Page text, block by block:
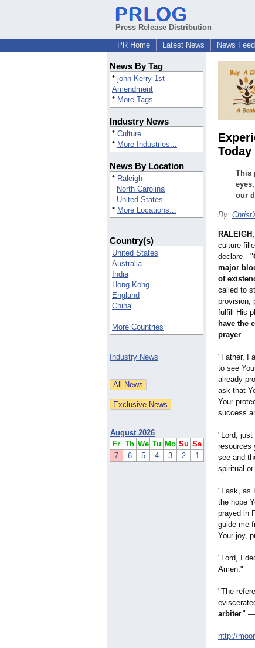
Press Release Distribution
PR Home
Latest News News
News By Tag
* john Kerry 1st
Amendment
* More Tags...
Industry News
* Culture
* More Industries...
News By Location
* Raleigh
North Carolina
United States
* More Locations...
Country(s)
United States
Australia
India
Hong Kong
England
China
- - -
More Countries
Industry News
August 2026
Fr Th We Tu Mo Su Sa
7
6 5 4 3 2 1
Today
This
our
By:
culture
declare—"
major
of
called to
provision,
fulfill His
have the
prayer
"Father, I
to see
already
ask that
Your
success
"Lord, just
resources
see and
spiritual
"I ask, as
the hope
prayed in
guide me
Your joy,
"Lord, I
Amen."
"The
arbiter." —
http://